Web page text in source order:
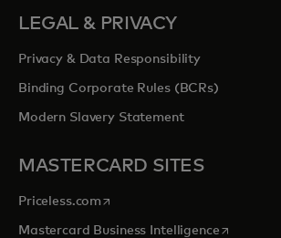
LEGAL & PRIVACY
Privacy & Data Responsibility
Binding Corporate Rules (BCRs)
Modern Slavery Statement
MASTERCARD SITES
Priceless.com opens in a new tab
Mastercard Business Intelligenceopens in